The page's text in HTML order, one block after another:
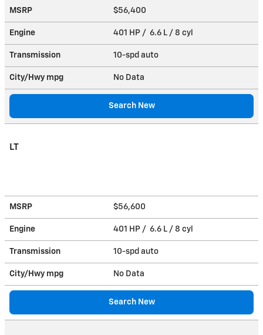
MSRP $56,400
Engine 401 HP / 6.6 L / 8 cyl
Transmission 10-spd auto
City/Hwy mpg No Data
Search New
LT
MSRP $56,600
Engine 401 HP / 6.6 L / 8 cyl
Transmission 10-spd auto
City/Hwy mpg No Data
Search New